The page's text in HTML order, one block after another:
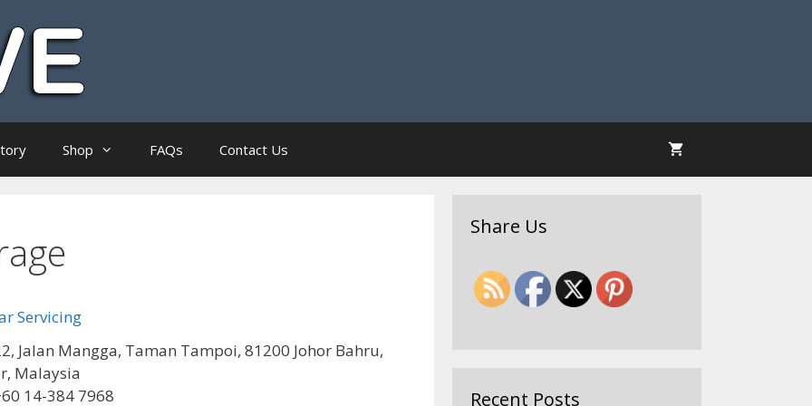
Shop FAQs Contact Us
Servicing
Jalan Mangga, Taman Tampoi, 81200 Johor Bahru,
Malaysia
14-384 7968
Share Us
Recent Posts